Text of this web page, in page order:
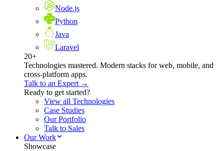
Node.js
Python
Java
Laravel
20+
Technologies mastered. Modern stacks for web, mobile, and
cross-platform apps.
Talk to an Expert →
Ready to get started?
View all Technologies
Case Studies
Our Portfolio
Talk to Sales
Our Work
Showcase